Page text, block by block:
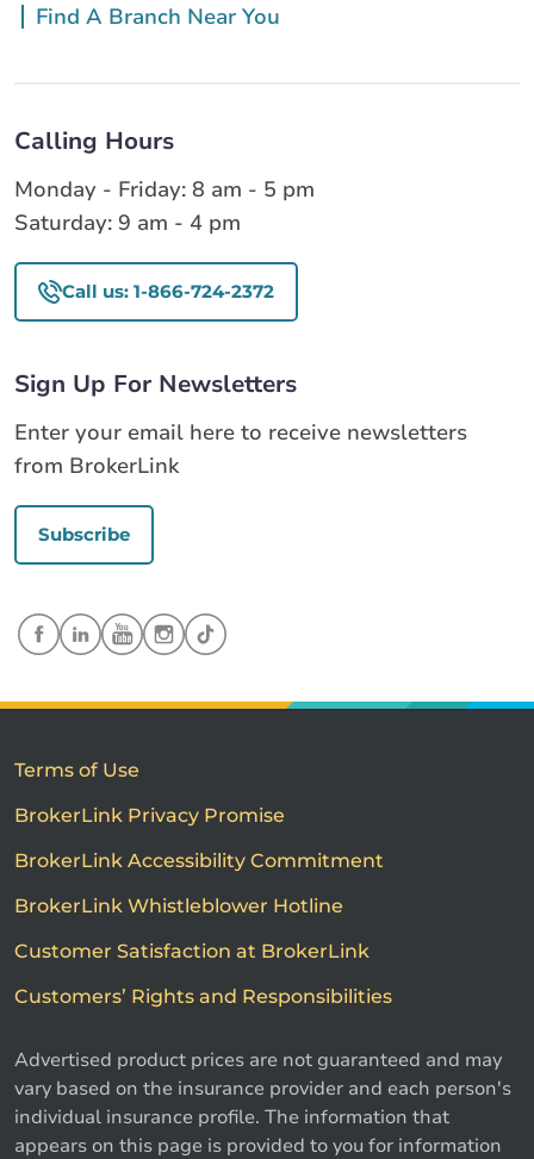
Find A Branch Near You
Calling Hours
Monday - Friday: 8 am - 5 pm
Saturday: 9 am - 4 pm
Call us: 1-866-724-2372
Sign Up For Newsletters
Enter your email here to receive newsletters
from BrokerLink
Subscribe
Terms of Use
BrokerLink Privacy Promise
BrokerLink Accessibility Commitment
BrokerLink Whistleblower Hotline
Customer Satisfaction at BrokerLink
Customers’ Rights and Responsibilities
Advertised product prices are not guaranteed and may
vary based on the insurance provider and each person's
individual insurance profile. The information that
appears on this page is provided to you for information